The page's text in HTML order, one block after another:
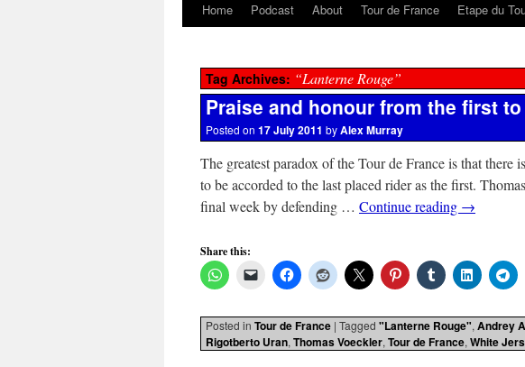
Home Podcast About Tour de France Etape du
Tag Archives: “Lanterne Rouge”
Praise and honour from the first
Posted on 17 July 2011 byAlex Murray
The greatest paradox of the Tour de France is that there
to be accorded to the last placed rider as the first.
final week by defending … Continue reading →
Share this:
Posted in Tour de France | Tagged "Lanterne Rouge", Andrey
Rigotberto Uran, Thomas Voeckler, Tour de France, White